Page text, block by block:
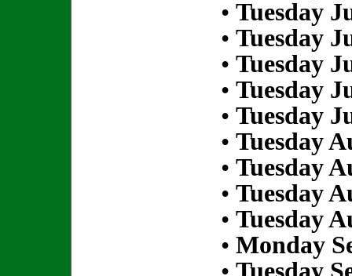
• Tuesday
• Tuesday
• Tuesday
• Tuesday
• Tuesday
• Tuesday
• Tuesday
• Tuesday
• Tuesday
• Monday